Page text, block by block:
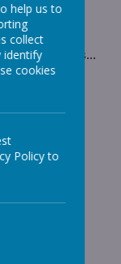
load images...
help us to
collect
identify
cookies
Policy to